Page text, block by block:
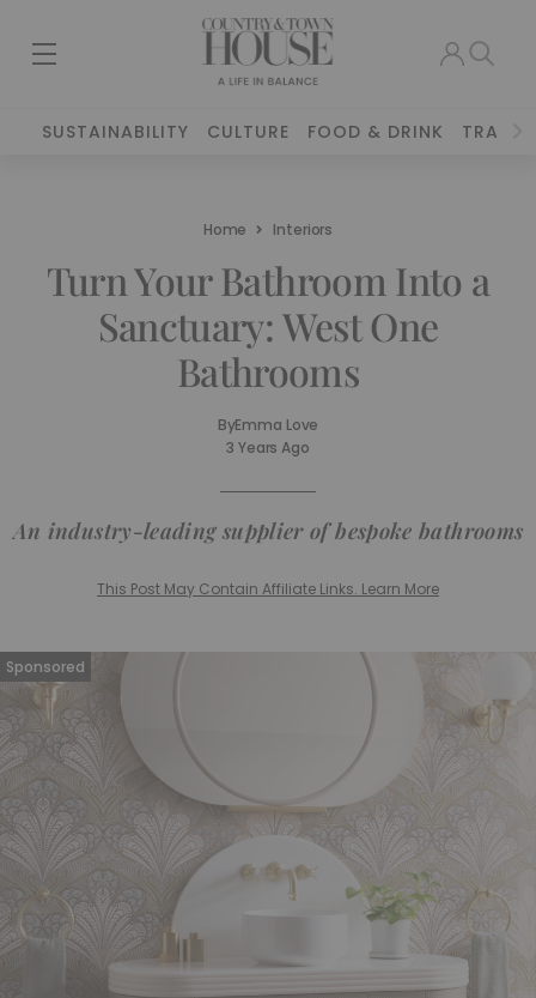
SUSTAINABILITY CULTURE FOOD & DRINK TRAVEL
Home Interiors
Turn Your Bathroom Into a
Sanctuary: West One
Bathrooms
ByEmma Love
3 Years Ago
An industry-leading supplier of bespoke bathrooms
This Post May Contain Affiliate Links. Learn More